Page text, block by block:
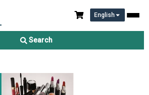
English
Search
Market Report 2026